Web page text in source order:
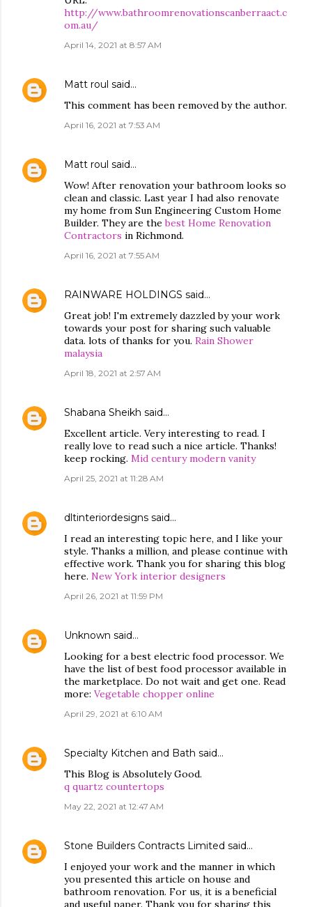
http://www.bathroomrenovationscanberraact.c
om.au/
April 14, 2021 at 8:57 AM
Matt roul said…
This comment has been removed by the author.
April 16, 2021 at 7:53 AM
Matt roul said…
Wow! After renovation your bathroom looks so
clean and classic. Last year I had also renovate
my home from Sun Engineering Custom Home
Builder. They are thebest Home Renovation
Contractors in Richmond.
April 16, 2021 at 7:55 AM
RAINWARE HOLDINGS said…
Great job! I'm extremely dazzled by your work
towards your post for sharing such valuable
data. lots of thanks for you. Rain Shower
malaysia
April 18, 2021 at 2:57 AM
Shabana Sheikh said…
Excellent article. Very interesting to read. I
really love to read such a nice article. Thanks!
keep rocking. Mid century modern vanity
April 25, 2021 at 11:28 AM
dltinteriordesigns said…
I read an interesting topic here, and I like your
style. Thanks a million, and please continue with
effective work. Thank you for sharing this blog
here. New York interior designers
April 26, 2021 at 11:59 PM
Unknown said…
Looking for a best electric food processor. We
have the list of best food processor available in
the marketplace. Do not wait and get one. Read
more: Vegetable chopper online
April 29, 2021 at 6:10 AM
Specialty Kitchen and Bath said…
This Blog is Absolutely Good.
q quartz countertops
May 22, 2021 at 12:47 AM
Stone Builders Contracts Limited said…
I enjoyed your work and the manner in which
you presented this article on house and
bathroom renovation. For us, it is a beneficial
and useful paper. Thank you for sharing this